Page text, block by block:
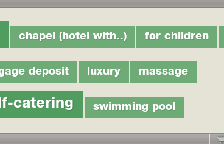
chapel (hotel with..) for children
deposit luxury massage
catering swimming pool